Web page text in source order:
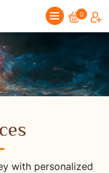
0
with personalized